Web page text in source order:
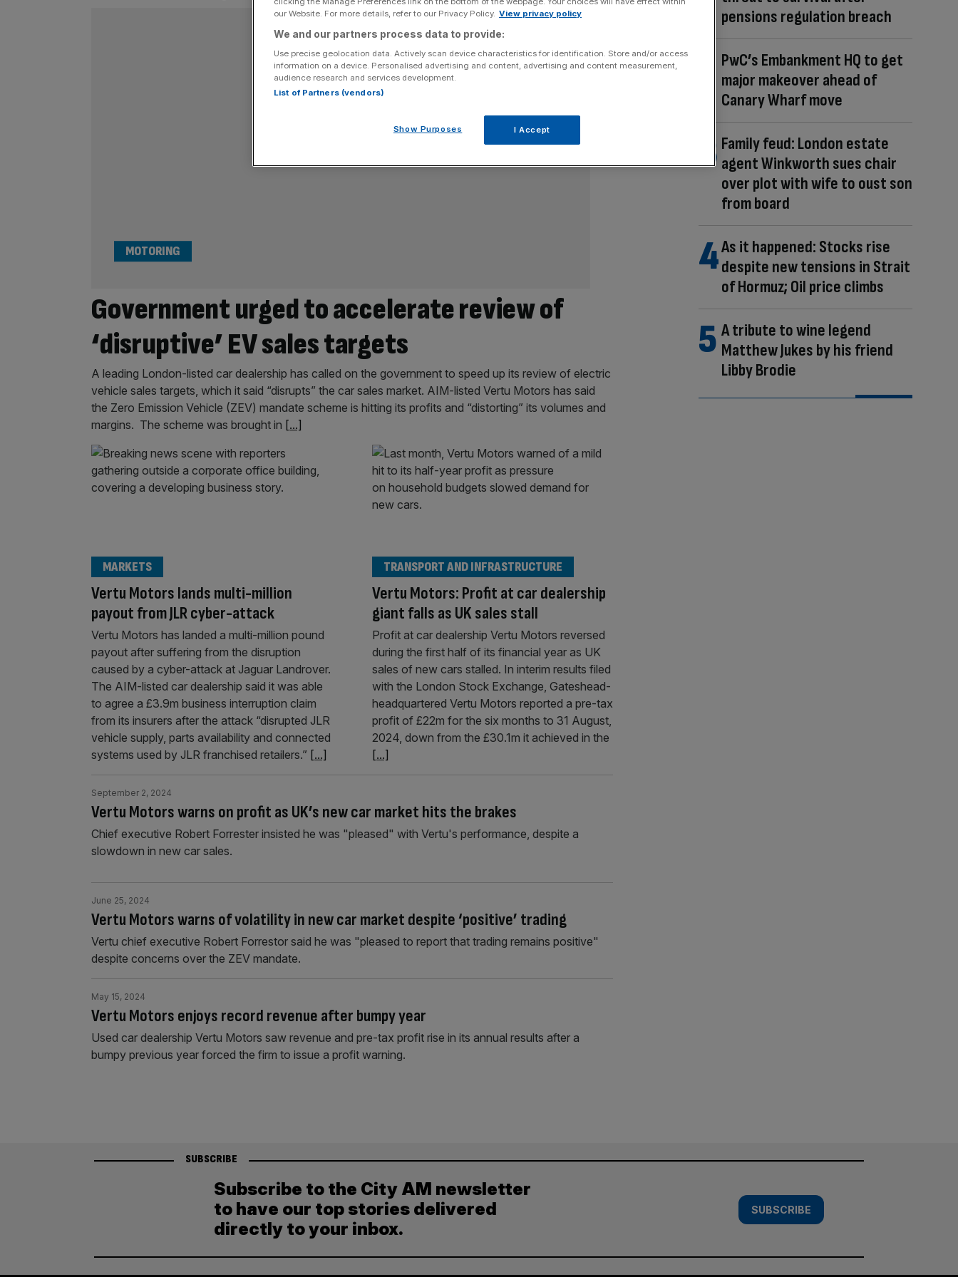
Government urged to accelerate review of
‘disruptive’ EV sales targets
MOTORING
A leading London-listed car dealership has called on the government to speed up its review of electric
vehicle sales targets, which it said “disrupts” the car sales market. AIM-listed Vertu Motors has said
the Zero Emission Vehicle (ZEV) mandate scheme is hitting its profits and “distorting” its volumes and
margins. The scheme was brought in [...]
Vertu Motors lands multi-million
payout from JLR cyber-attack
MARKETS
Vertu Motors has landed a multi-million pound
payout after suffering from the disruption
caused by a cyber-attack at Jaguar Landrover.
The AIM-listed car dealership said it was able
to agree a £3.9m business interruption claim
from its insurers after the attack “disrupted JLR
vehicle supply, parts availability and connected
systems used by JLR franchised retailers.” [...]
Vertu Motors: Profit at car dealership
giant falls as UK sales stall
TRANSPORT AND INFRASTRUCTURE
Profit at car dealership Vertu Motors reversed
during the first half of its financial year as UK
sales of new cars stalled. In interim results filed
with the London Stock Exchange, Gateshead-
headquartered Vertu Motors reported a pre-tax
profit of £22m for the six months to 31 August,
2024, down from the £30.1m it achieved in the
[...]
Vertu Motors warns on profit as UK’s new car market hits the brakes
September 2, 2024
Chief executive Robert Forrester insisted he was "pleased" with Vertu's performance, despite a
slowdown in new car sales.
Vertu Motors warns of volatility in new car market despite ‘positive’ trading
June 25, 2024
Vertu chief executive Robert Forrestor said he was "pleased to report that trading remains positive"
despite concerns over the ZEV mandate.
Vertu Motors enjoys record revenue after bumpy year
May 15, 2024
Used car dealership Vertu Motors saw revenue and pre-tax profit rise in its annual results after a
bumpy previous year forced the firm to issue a profit warning.
pensions regulation breach
PwC’s Embankment HQ to get
major makeover ahead of
Canary Wharf move
Family feud: London estate
agent Winkworth sues chair
over plot with wife to oust son
from board
As it happened: Stocks rise
despite new tensions in Strait
of Hormuz; Oil price climbs
A tribute to wine legend
Matthew Jukes by his friend
Libby Brodie
SUBSCRIBE
Subscribe to the City AM newsletter
to have our top stories delivered
directly to your inbox.
SUBSCRIBE
our Website. For more details, refer to our Privacy Policy. View privacy policy
We and our partners process data to provide:
Use precise geolocation data. Actively scan device characteristics for identification. Store and/or access
information on a device. Personalised advertising and content, advertising and content measurement,
audience research and services development.
List of Partners (vendors)
Show Purposes I Accept